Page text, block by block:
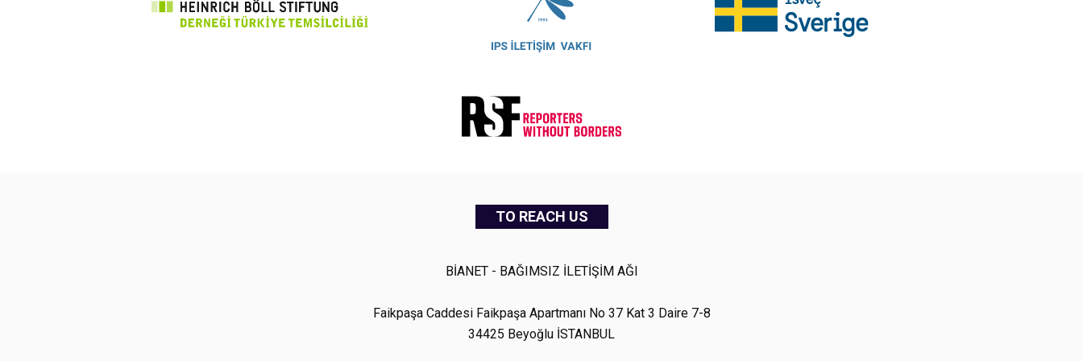
TO REACH US
BİANET - BAĞIMSIZ İLETİŞİM AĞI
Faikpaşa Caddesi Faikpaşa Apartmanı No 37 Kat 3 Daire 7-8
34425 Beyoğlu İSTANBUL